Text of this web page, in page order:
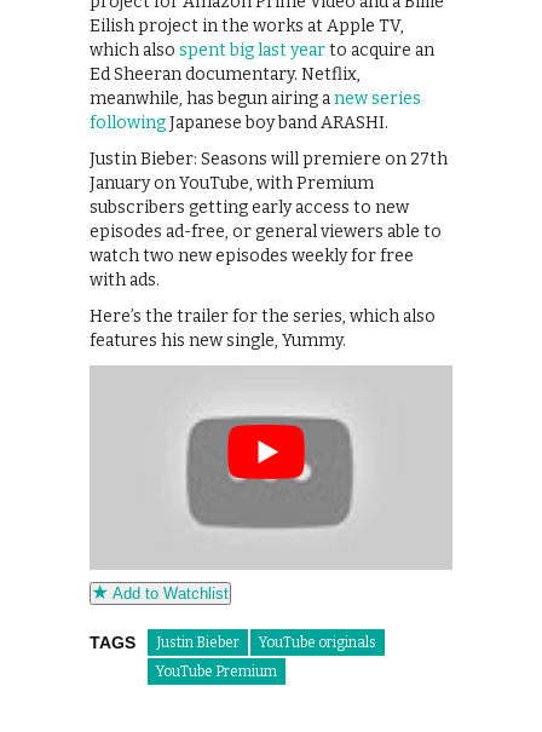
Eilish project in the works at Apple TV,
which also spent big last yearto acquire an
Ed Sheeran documentary. Netflix,
meanwhile, has begun airing anew series
followingJapanese boy band ARASHI.
Justin Bieber: Seasons will premiere on 27th
January on YouTube, with Premium
subscribers getting early access to new
episodes ad-free, or general viewers able to
watch two new episodes weekly for free
with ads.
Here’s the trailer for the series, which also
features his new single, Yummy.
Add to Watchlist
TAGS Justin Bieber
YouTube originals
YouTube Premium